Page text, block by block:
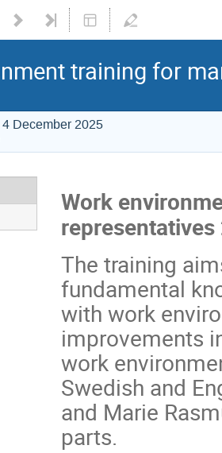
training for
December 2025
Work
representatives
The training
fundamental
with work
improvements
work
Swedish and
and Marie
parts.